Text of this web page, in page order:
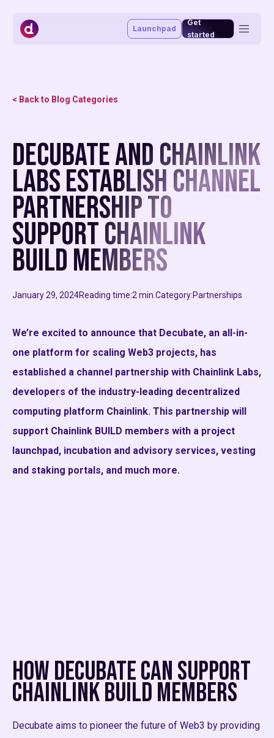
Launchpad
Get
started
Staking portal
Launchpad
About
Market making
Affiliate program
MiCAR
< Back to Blog Categories
Decubate and Chainlink
Labs Establish Channel
Partnership To
Support Chainlink
BUILD Members
January 29, 2024Reading time:2 min. Category:Partnerships
We’re excited to announce that Decubate, an all-in-
one platform for scaling Web3 projects, has
established a channel partnership with Chainlink Labs,
developers of the industry-leading decentralized
computing platform Chainlink. This partnership will
support Chainlink BUILD members with a project
launchpad, incubation and advisory services, vesting
and staking portals, and much more.
How Decubate Can Support
Chainlink BUILD Members
Decubate aims to pioneer the future of Web3 by providing